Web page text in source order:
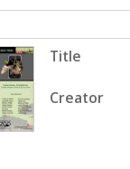
Title
Creator